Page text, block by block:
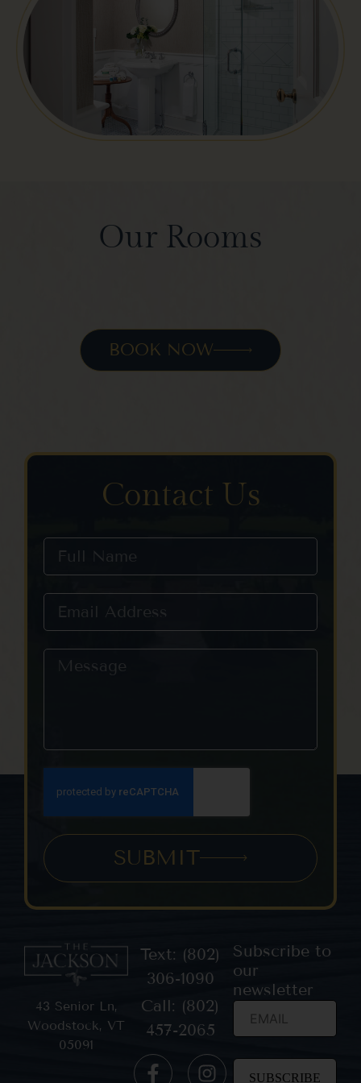
Our Rooms
BOOK NOW
Contact Us
SUBMIT
43 Senior Ln,
Woodstock, VT
05091
Text: (802)
306-1090
Call: (802)
457-2065
Subscribe to
our
newsletter